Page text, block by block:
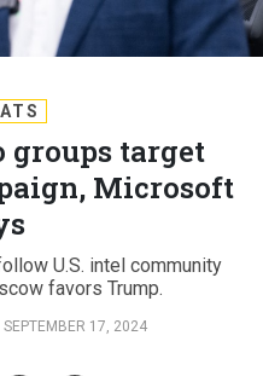
groups target
Microsoft
U.S. intel community
favors Trump.
SEPTEMBER 17, 2024